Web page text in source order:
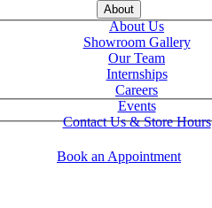
About
About Us
Showroom Gallery
Our Team
Internships
Careers
Events
Contact Us & Store Hours
Book an Appointment